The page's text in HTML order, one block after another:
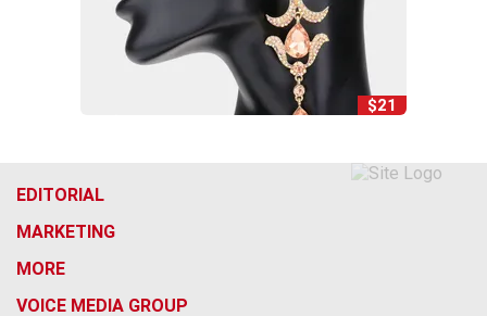
$21
EDITORIAL
MARKETING
MORE
VOICE MEDIA GROUP